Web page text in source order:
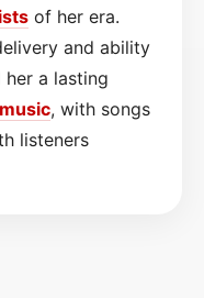
of her era.
and ability
her a lasting
music, with songs
listeners